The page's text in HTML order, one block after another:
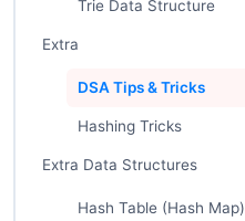
Trie Data Structure
Extra
DSA Tips & Tricks
Hashing Tricks
Extra Data Structures
Hash Table (Hash Map)